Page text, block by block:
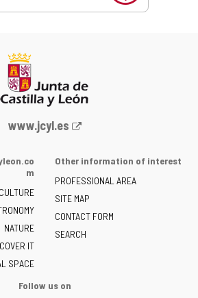
Web
the
of
Castilla
y
León
-
www.jcyl.es
m
NATURE
IT
SPACE
Other information of interest
PROFESSIONAL AREA
SITE MAP
CONTACT FORM
SEARCH
Follow us on